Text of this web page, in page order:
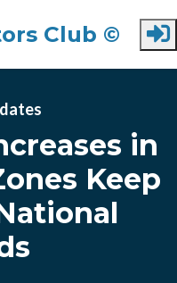
Club ©
in
Keep